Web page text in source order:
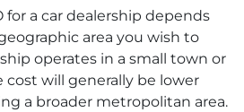
for a car dealership depends
area you wish to
operates in a small town or
cost will generally be lower
a broader metropolitan area.